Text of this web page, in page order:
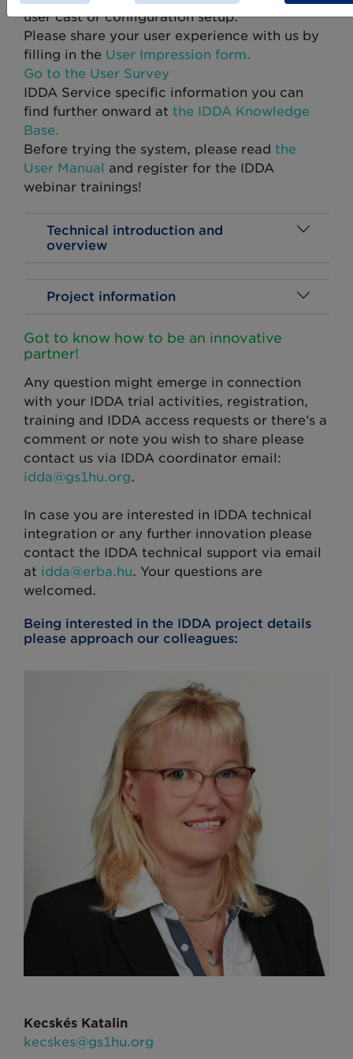
user cast or configuration setup.
Please share your user experience with us by
filling in the User Impression form.
Go to the User Survey
IDDA Service specific information you can
find further onward at the IDDA Knowledge
Base.
Before trying the system, please read the
User Manual and register for the IDDA
webinar trainings!
Technical introduction and
overview
Project information
Got to know how to be an innovative
partner!
Any question might emerge in connection
with your IDDA trial activities, registration,
training and IDDA access requests or there’s a
comment or note you wish to share please
contact us via IDDA coordinator email:
idda@gs1hu.org.
In case you are interested in IDDA technical
integration or any further innovation please
contact the IDDA technical support via email
at idda@erba.hu. Your questions are
welcomed.
Being interested in the IDDA project details
please approach our colleagues:
Kecskés Katalin
kecskes@gs1hu.org